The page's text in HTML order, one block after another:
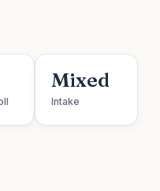
Mixed
Intake